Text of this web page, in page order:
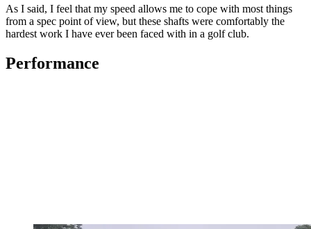
As I said, I feel that my speed allows me to cope with most things
from a spec point of view, but these shafts were comfortably the
hardest work I have ever been faced with in a golf club.
Performance